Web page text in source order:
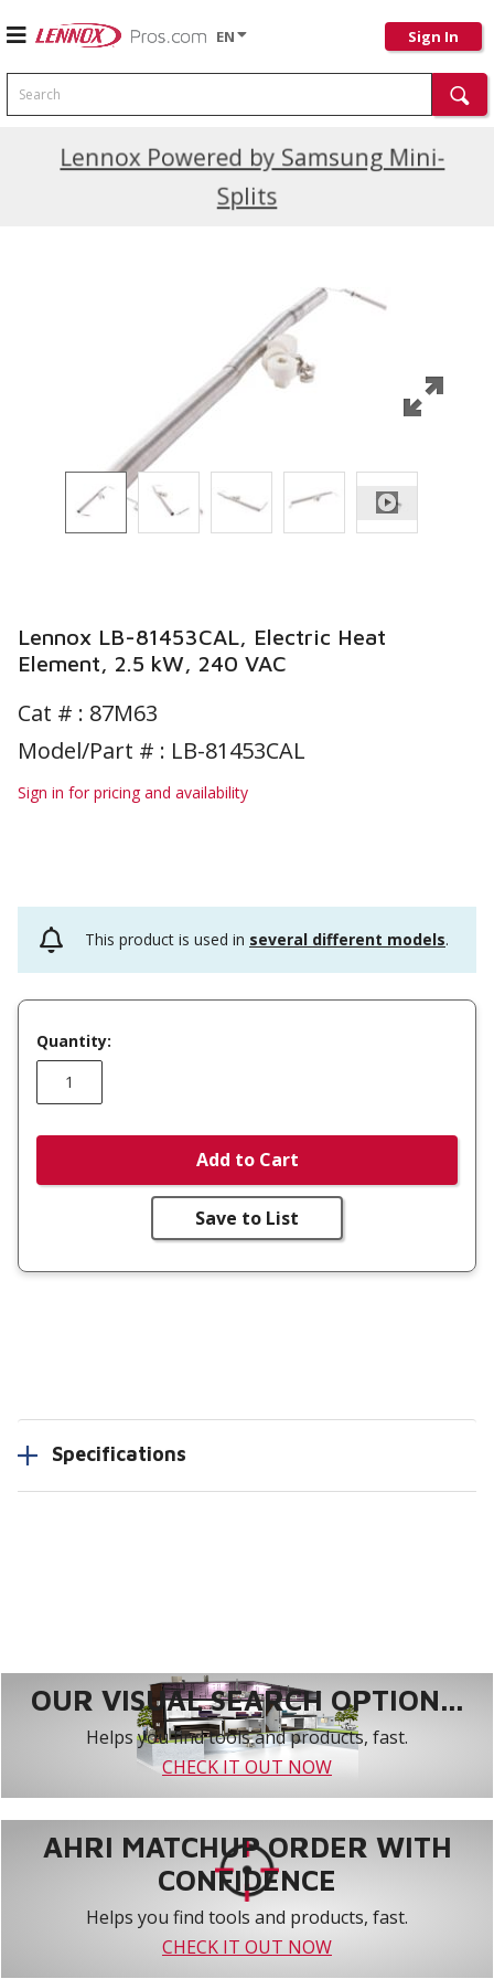
EN Sign In
Search
Lennox Powered by Samsung Mini-
Splits
Current Promotions
Lennox LB-81453CAL, Electric Heat
Element, 2.5 kW, 240 VAC
Cat # : 87M63
Model/Part # : LB-81453CAL
Sign in for pricing and availability
This product is used in several different models.
Quantity:
Add to Cart
Save to List
Specifications
OUR VISUAL SEARCH OPTION...
Helps you find tools and products, fast.
CHECK IT OUT NOW
AHRI MATCHUP ORDER WITH
CONFIDENCE
Helps you find tools and products, fast.
CHECK IT OUT NOW